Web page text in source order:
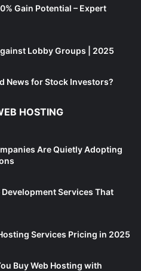
Gain Potential – Expert
Lobby Groups | 2025
News for Stock Investors?
HOSTING
Are Quietly Adopting
Services That
Services Pricing in 2025
Buy Web Hosting with